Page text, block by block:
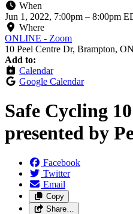
When
Jun 1, 2022, 7:00pm – 8:00pm
Where
ONLINE - Zoom
10 Peel Centre Dr, Brampton, ON
Add to:
Calendar
Google Calendar
Safe Cycling
presented by
Facebook
Twitter
Email
Copy
Share…